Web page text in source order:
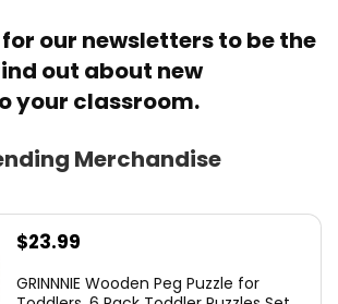
our newslettersto be the
out about new
your classroom.
Merchandise
$23.99
GRINNNIE Wooden Peg Puzzle for